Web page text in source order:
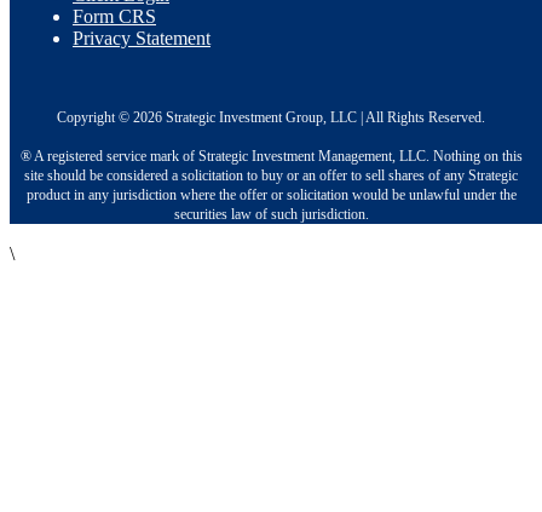
Form CRS
Privacy Statement
Copyright © 2026 Strategic Investment Group, LLC | All Rights Reserved.
® A registered service mark of Strategic Investment Management, LLC. Nothing on this
site should be considered a solicitation to buy or an offer to sell shares of any Strategic
product in any jurisdiction where the offer or solicitation would be unlawful under the
securities law of such jurisdiction.
\